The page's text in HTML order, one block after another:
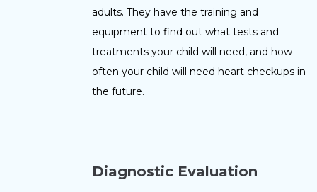
adults. They have the training and
equipment to find out what tests and
treatments your child will need, and how
often your child will need heart checkups in
the future.
Diagnostic Evaluation